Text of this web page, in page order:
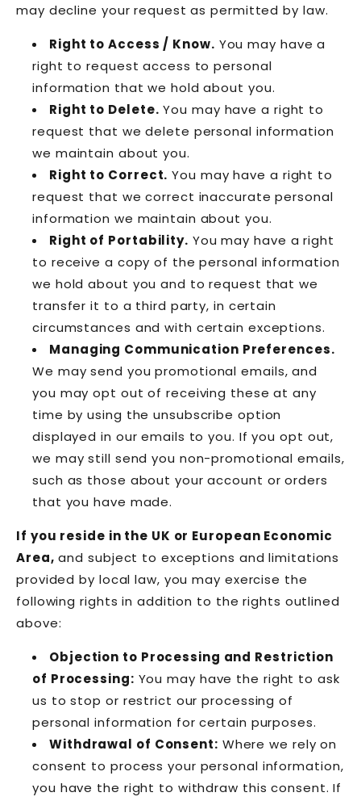
may decline your request as permitted by law.
Right to Access / Know. You may have a
right to request access to personal
information that we hold about you.
Right to Delete. You may have a right to
request that we delete personal information
we maintain about you.
Right to Correct. You may have a right to
request that we correct inaccurate personal
information we maintain about you.
Right of Portability. You may have a right
to receive a copy of the personal information
we hold about you and to request that we
transfer it to a third party, in certain
circumstances and with certain exceptions.
Managing Communication Preferences.
We may send you promotional emails, and
you may opt out of receiving these at any
time by using the unsubscribe option
displayed in our emails to you. If you opt out,
we may still send you non-promotional emails,
such as those about your account or orders
that you have made.
If you reside in the UK or European Economic
Area, and subject to exceptions and limitations
provided by local law, you may exercise the
following rights in addition to the rights outlined
above:
Objection to Processing and Restriction
of Processing: You may have the right to ask
us to stop or restrict our processing of
personal information for certain purposes.
Withdrawal of Consent: Where we rely on
consent to process your personal information,
you have the right to withdraw this consent. If